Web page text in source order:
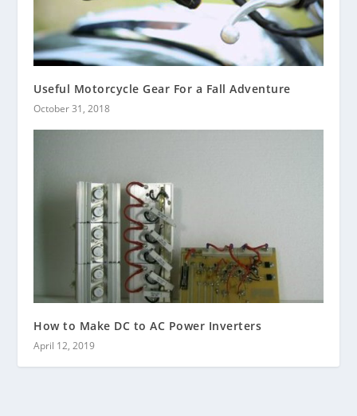
Useful Motorcycle Gear For a Fall Adventure
October 31, 2018
How to Make DC to AC Power Inverters
April 12, 2019